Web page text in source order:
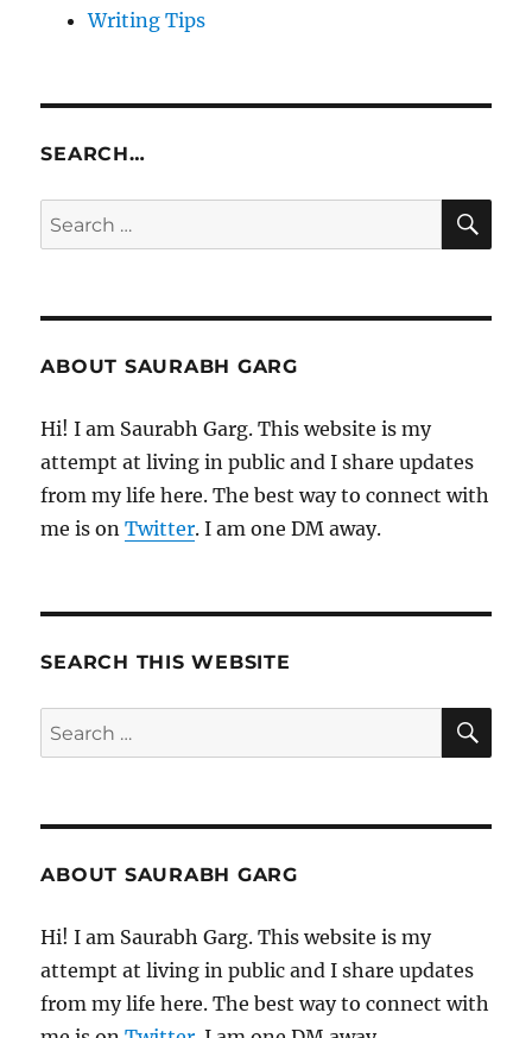
Writing Tips
SEARCH…
Search
for:
ABOUT SAURABH GARG
Hi! I am Saurabh Garg. This website is my
attempt at living in public and I share updates
from my life here. The best way to connect with
me is onTwitter. I am one DM away.
SEARCH THIS WEBSITE
Search
for:
ABOUT SAURABH GARG
Hi! I am Saurabh Garg. This website is my
attempt at living in public and I share updates
from my life here. The best way to connect with